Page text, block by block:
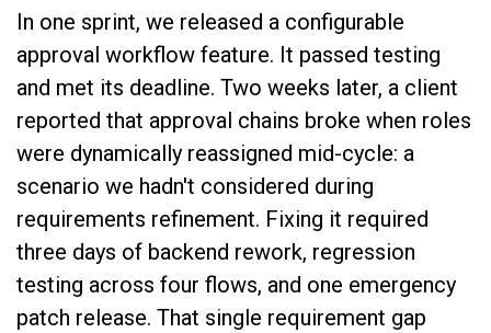
In one sprint, we released a configurable
approval workflow feature. It passed testing
and met its deadline. Two weeks later, a client
reported that approval chains broke when roles
were dynamically reassigned mid-cycle: a
scenario we hadn't considered during
requirements refinement. Fixing it required
three days of backend rework, regression
testing across four flows, and one emergency
patch release. That single requirement gap